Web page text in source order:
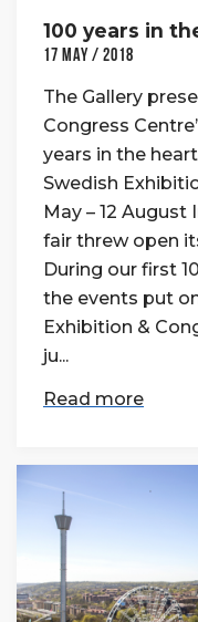
100 years in
17 May / 2018
The Gallery
Congress
years in the
Swedish
May – 12 August
fair threw open
During our first
the events put
Exhibition &
ju...
Read more